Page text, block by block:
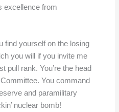
excellence from
find yourself on the losing
you will if you invite me
pull rank. You’re the head
You command
and paramilitary
nuclear bomb!